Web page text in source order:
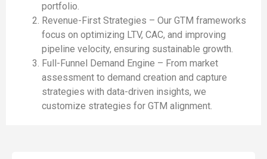
portfolio.
Revenue-First Strategies – Our GTM frameworks
focus on optimizing LTV, CAC, and improving
pipeline velocity, ensuring sustainable growth.
Full-Funnel Demand Engine – From market
assessment to demand creation and capture
strategies with data-driven insights, we
customize strategies for GTM alignment.